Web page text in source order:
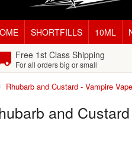
SHORTFILLS 10ML
Free 1st Class Shipping
For all orders big or small
Rhubarb and Custard - Vampire Vape
and